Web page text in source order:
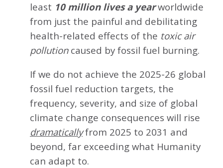
least 10 million lives a yearworldwide
from just the painful and debilitating
health-related effects of the toxic air
pollutioncaused by fossil fuel burning.
If we do not achieve the 2025-26 global
fossil fuel reduction targets, the
frequency, severity, and size of global
climate change consequences will rise
dramaticallyfrom 2025 to 2031 and
beyond, far exceeding what Humanity
can adapt to.